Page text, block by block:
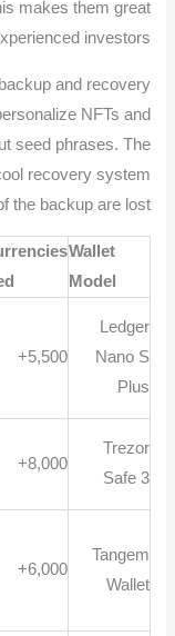
makes them great
investors.
and recovery
NFTs and
seed phrases. The
recovery system
the backup are lost.
Wallet
Model
Ledger
Nano S
Plus
5,500+
Trezor
Safe 3
8,000+
Tangem
Wallet
6,000+